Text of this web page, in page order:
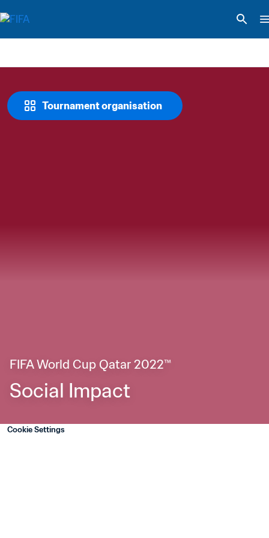
Tournament organisation
FIFA World Cup Qatar 2022™
Social Impact
Cookie Settings